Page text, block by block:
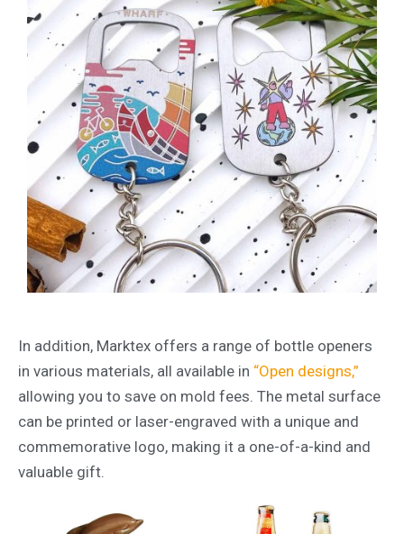
In addition, Marktex offers a range of bottle openers
in various materials, all available in “Open designs,”
allowing you to save on mold fees. The metal surface
can be printed or laser-engraved with a unique and
commemorative logo, making it a one-of-a-kind and
valuable gift.